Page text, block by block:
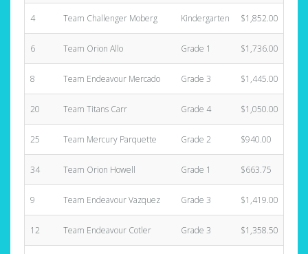
4 Team Challenger Moberg Kindergarten $1,852.00
6 Team Orion Allo Grade 1 $1,736.00
8 Team Endeavour Mercado Grade 3 $1,445.00
20 Team Titans Carr Grade 4 $1,050.00
25 Team Mercury Parquette Grade 2 $940.00
34 Team Orion Howell Grade 1 $663.75
9 Team Endeavour Vazquez Grade 3 $1,419.00
12 Team Endeavour Cotler Grade 3 $1,358.50